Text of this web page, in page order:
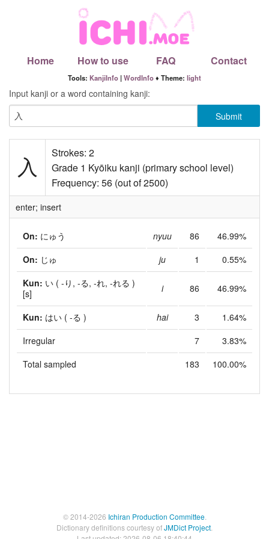
Home How to use FAQ Contact
Tools: KanjiInfo |WordInfo♦ Theme: light
Input kanji or a word containing kanji:
入
Strokes: 2
Grade 1 Kyōiku kanji (primary school level)
Frequency: 56 (out of 2500)
enter; insert
On: にゅう nyuu 86
46.99%
On: じゅ ju 1
0.55%
Kun: い ( -り, -る, -れ, -れる )
[s]
i 86 46.99%
Kun: はい ( -る ) hai 3
1.64%
Irregular
7
3.83%
Total sampled
183 100.00%
© 2014-2026 Ichiran Production Committee.
Dictionary definitions courtesy ofJMDict Project